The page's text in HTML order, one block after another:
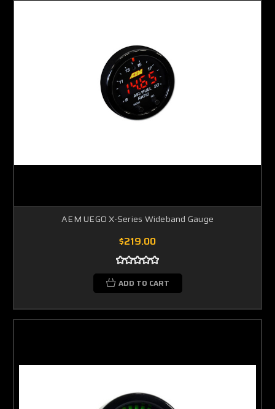
AEM UEGO X-Series Wideband Gauge
$219.00
ADD TO CART